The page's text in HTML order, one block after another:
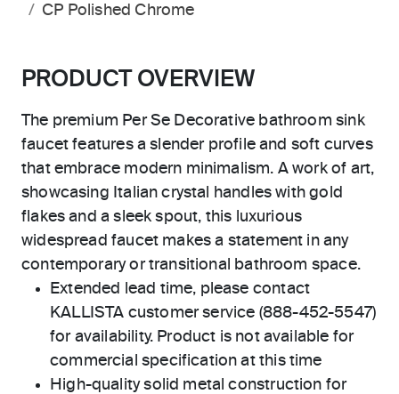
CP Polished Chrome
PRODUCT OVERVIEW
The premium Per Se Decorative bathroom sink
faucet features a slender profile and soft curves
that embrace modern minimalism. A work of art,
showcasing Italian crystal handles with gold
flakes and a sleek spout, this luxurious
widespread faucet makes a statement in any
contemporary or transitional bathroom space.
Extended lead time, please contact
KALLISTA customer service (888-452-5547)
for availability. Product is not available for
commercial specification at this time
High-quality solid metal construction for